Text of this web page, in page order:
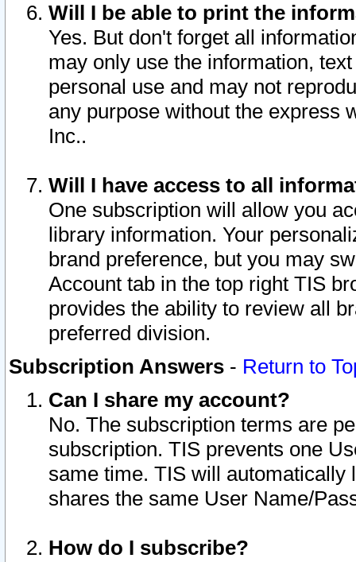
Will I be able to print the
Yes. But don't forget all
may only use the information,
personal use and may not
any purpose without the express
Inc..
Will I have access to all
One subscription will allow you
library information. Your
brand preference, but you may
Account tab in the top right TIS
provides the ability to review all
preferred division.
Subscription Answers - Return to
Can I share my account?
No. The subscription terms are
subscription. TIS prevents one
same time. TIS will automatically
shares the same User Name/
How do I subscribe?